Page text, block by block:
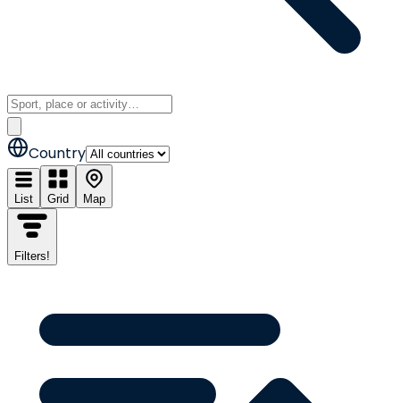
Country
List Grid Map
Filters!